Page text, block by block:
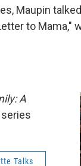
Maupin
to Mama,"
A
Talks